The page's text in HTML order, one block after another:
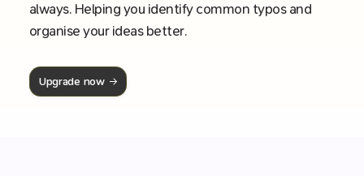
always. Helping you identify common typos and
organise your ideas better.
Upgrade now